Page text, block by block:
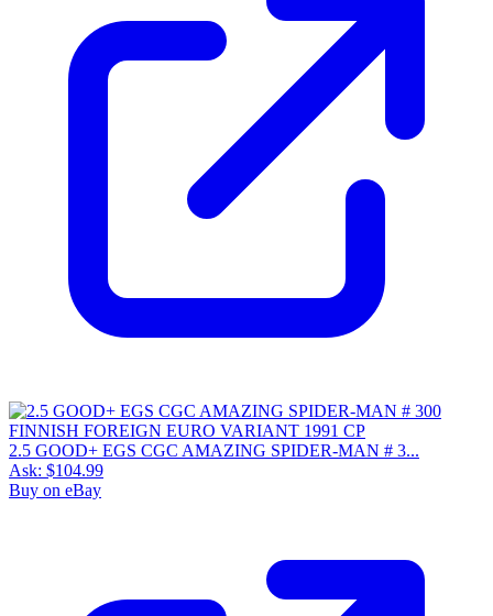
2.5 GOOD+ EGS CGC AMAZING SPIDER-MAN # 3...
Ask: $104.99
Buy on eBay